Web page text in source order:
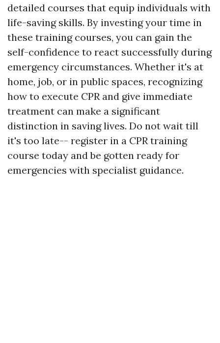
detailed courses that equip individuals with
life-saving skills. By investing your time in
these training courses, you can gain the
self-confidence to react successfully during
emergency circumstances. Whether it's at
home, job, or in public spaces, recognizing
how to execute CPR and give immediate
treatment can make a significant
distinction in saving lives. Do not wait till
it's too late-- register in a CPR training
course today and be gotten ready for
emergencies with specialist guidance.